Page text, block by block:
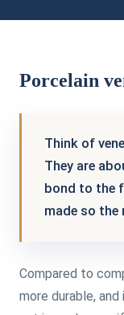
Porcelain
Think of
They are
bond to the
made so the
Compared to
more durable,